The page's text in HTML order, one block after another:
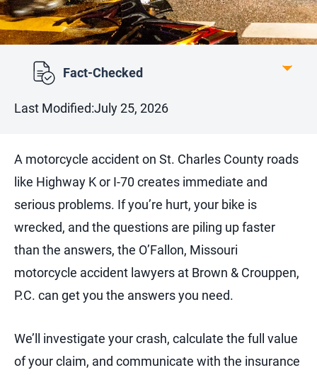
Fact-Checked
Last Modified:July 25, 2026
A motorcycle accident on St. Charles County roads
like Highway K or I-70 creates immediate and
serious problems. If you’re hurt, your bike is
wrecked, and the questions are piling up faster
than the answers, the O’Fallon, Missouri
motorcycle accident lawyers at Brown & Crouppen,
P.C. can get you the answers you need.
We’ll investigate your crash, calculate the full value
of your claim, and communicate with the insurance